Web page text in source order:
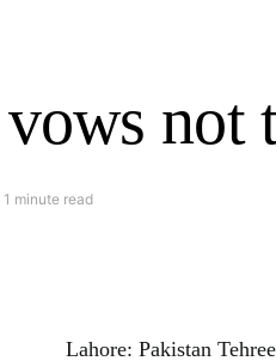
not
1 minute read
Lahore: Pakistan